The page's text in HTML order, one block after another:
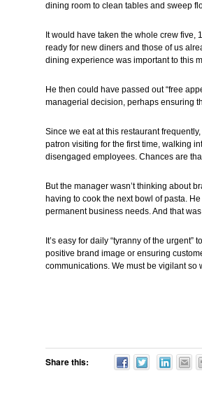
dining room to clean tables and sweep
It would have taken the whole crew five,
ready for new diners and those of us
dining experience was important to this
He then could have passed out “free
managerial decision, perhaps ensuring
Since we eat at this restaurant
patron visiting for the first time, walking
disengaged employees. Chances are
But the manager wasn’t thinking about
having to cook the next bowl of pasta.
permanent business needs. And that
It’s easy for daily “tyranny of the
positive brand image or ensuring
communications. We must be vigilant so
Share this: